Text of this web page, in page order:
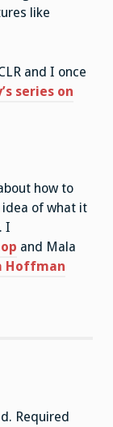
like
and I once
series on
how to
of what it
I
and Mala
Hoffman
Required